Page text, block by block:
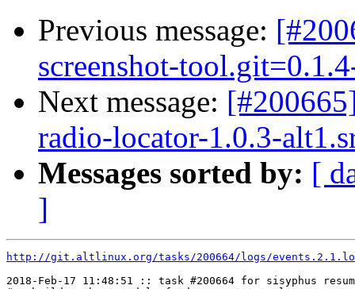
Previous message:
screenshot-
Next message:
radio-locator-1.0.3-
Messages sorted by: [
]
http://git.altlinux.org/tasks/200664/logs/
2018-Feb-17 11:48:51 :: task #200664 for sisyphus